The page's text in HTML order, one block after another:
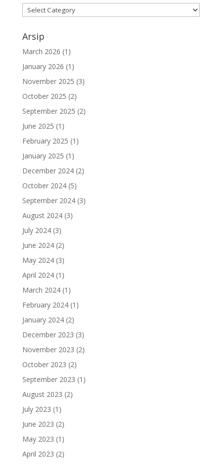
Kategori
Arsip
March 2026 (1)
January 2026 (1)
November 2025 (3)
October 2025 (2)
September 2025 (2)
June 2025 (1)
February 2025 (1)
January 2025 (1)
December 2024(2)
October 2024(5)
September 2024(3)
August 2024(3)
July 2024(3)
June 2024(2)
May 2024(3)
April 2024(1)
March 2024(1)
February 2024(1)
January 2024(2)
December 2023 (3)
November 2023 (2)
October 2023 (2)
September 2023 (1)
August 2023 (2)
July 2023 (1)
June 2023 (2)
May 2023 (1)
April 2023 (2)